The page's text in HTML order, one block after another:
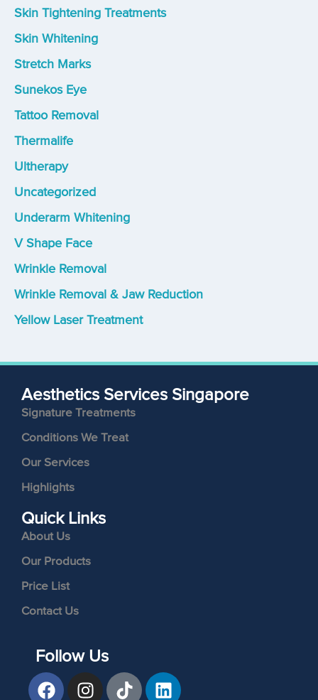
Skin Tightening Treatments
Skin Whitening
Stretch Marks
Sunekos Eye
Tattoo Removal
Thermalife
Ultherapy
Uncategorized
Underarm Whitening
V Shape Face
Wrinkle Removal
Wrinkle Removal & Jaw Reduction
Yellow Laser Treatment
Aesthetics Services Singapore
Signature Treatments
Conditions We Treat
Our Services
Highlights
Quick Links
About Us
Our Products
Price List
Contact Us
Follow Us